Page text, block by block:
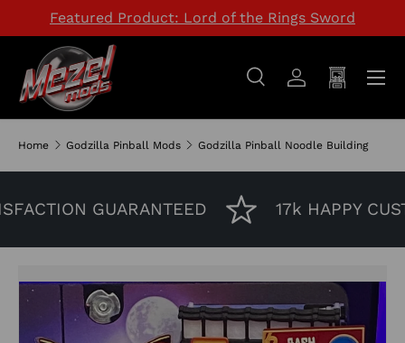
Featured Product: Lord of the Rings Sword
Search
SearchLog inCart
Menu
Home Godzilla Pinball Mods Godzilla Pinball Noodle Building
GUARANTEED 17k HAPPY